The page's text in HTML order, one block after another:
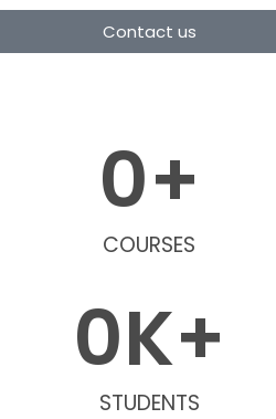
Contact us
COURSES
0+
STUDENTS
0K+